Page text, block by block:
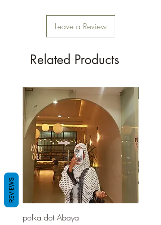
Leave a Review
Related Products
polka dot Abaya
REVIEWS